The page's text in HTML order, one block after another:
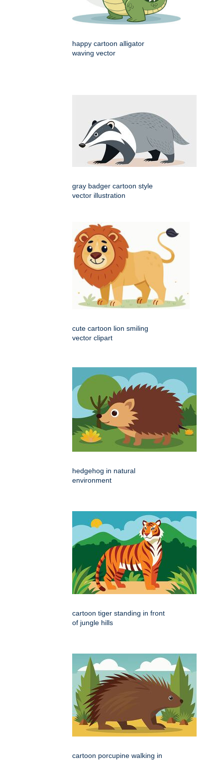
happy cartoon alligator
waving vector
gray badger cartoon style
vector illustration
cute cartoon lion smiling
vector clipart
hedgehog in natural
environment
cartoon tiger standing in front
of jungle hills
cartoon porcupine walking in